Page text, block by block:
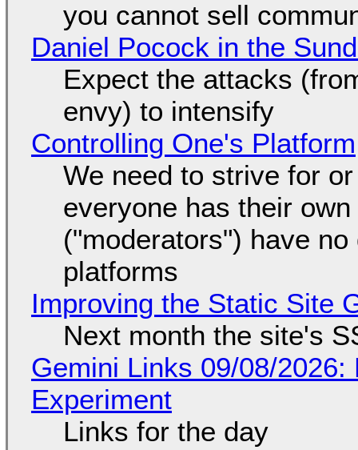
you cannot sell
Daniel Pocock in the
Expect the attacks
envy) to intensify
Controlling One's Platform
We need to strive for
everyone has their
("moderators") have
platforms
Improving the Static Site
Next month the site's
Gemini Links 09/08/
Experiment
Links for the day